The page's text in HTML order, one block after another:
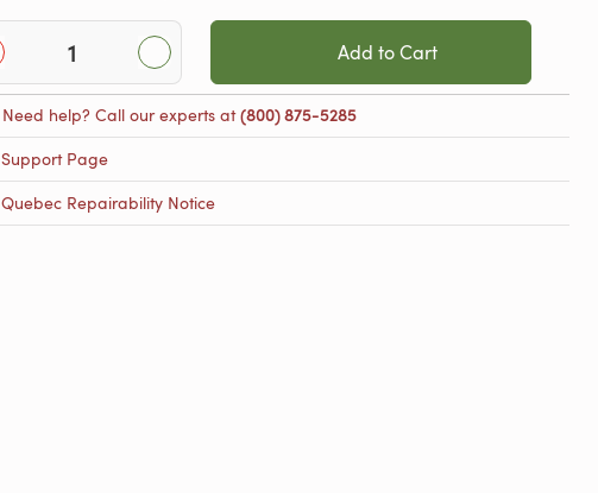
Add to Cart
Need help? Call our experts at(800) 875-5285
Support Page
Quebec Repairability Notice